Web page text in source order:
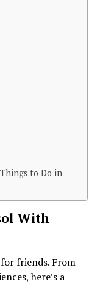
to Do in
With
friends. From
here’s a